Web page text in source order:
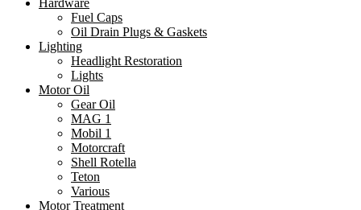
Hardware
Fuel Caps
Oil Drain Plugs & Gaskets
Lighting
Headlight Restoration
Lights
Motor Oil
Gear Oil
MAG 1
Mobil 1
Motorcraft
Shell Rotella
Teton
Various
Motor Treatment